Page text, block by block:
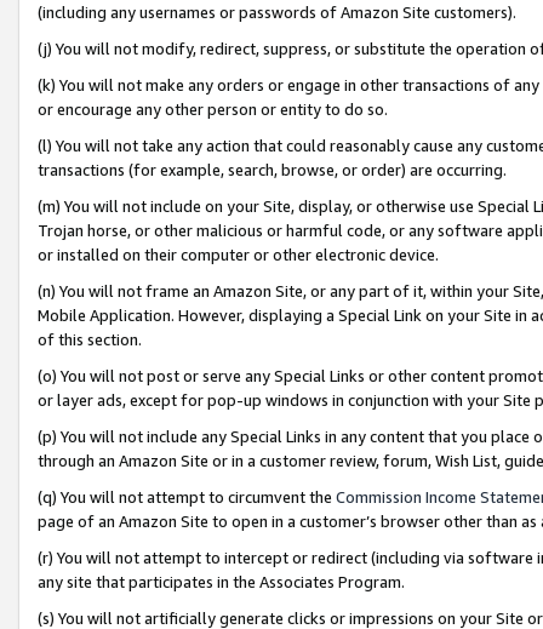
(including any usernames or passwords of Amazon Site customers).
(j) You will not modify, redirect, suppress, or substitute the operation
(k) You will not make any orders or engage in other transactions of
or encourage any other person or entity to do so.
(l) You will not take any action that could reasonably cause any
transactions (for example, search, browse, or order) are occurring.
(m) You will not include on your Site, display, or otherwise use
Trojan horse, or other malicious or harmful code, or any software
or installed on their computer or other electronic device.
(n) You will not frame an Amazon Site, or any part of it, within your
Mobile Application. However, displaying a Special Link on your Site
of this section.
(o) You will not post or serve any Special Links or other content
or layer ads, except for pop-up windows in conjunction with your
(p) You will not include any Special Links in any content that you
through an Amazon Site or in a customer review, forum, Wish List,
(q) You will not attempt to circumvent the Commission Income
page of an Amazon Site to open in a customer’s browser other than
(r) You will not attempt to intercept or redirect (including via software
any site that participates in the Associates Program.
(s) You will not artificially generate clicks or impressions on your Site